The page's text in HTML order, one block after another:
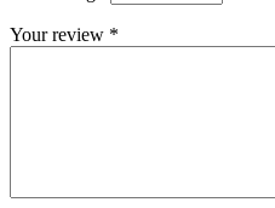
Your review *